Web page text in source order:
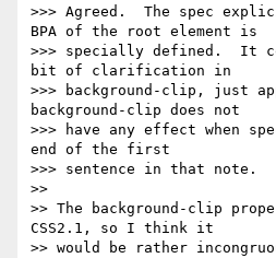
>>> Agreed.  The spec
BPA of the root element is
>>> specially defined.  It
bit of clarification in
>>> background-clip, just
background-clip does not
>>> have any effect when
end of the first
>>> sentence in that note.
>>
>> The background-clip
CSS2.1, so I think it
>> would be rather